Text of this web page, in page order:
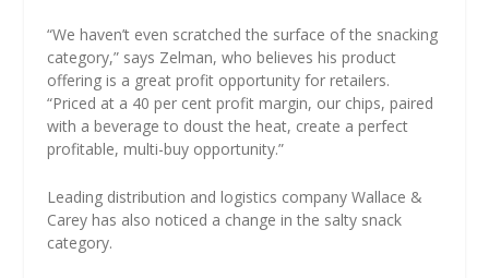
“We haven’t even scratched the surface of the snacking
category,” says Zelman, who believes his product
offering is a great profit opportunity for retailers.
“Priced at a 40 per cent profit margin, our chips, paired
with a beverage to doust the heat, create a perfect
profitable, multi-buy opportunity.”
Leading distribution and logistics company Wallace &
Carey has also noticed a change in the salty snack
category.